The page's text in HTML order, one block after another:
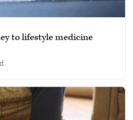
to lifestyle medicine